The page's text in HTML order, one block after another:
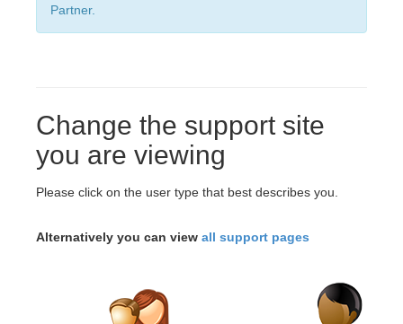
Partner.
Change the support site
you are viewing
Please click on the user type that best describes you.
Alternatively you can view all support pages